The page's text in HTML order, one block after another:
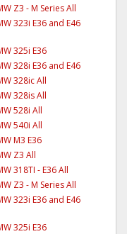
Z3 - M Series All
323i E36 and E46
325i E36
328i E36 and E46
328ic All
328is All
528i All
540i All
M3 E36
Z3 All
318TI - E36 All
Z3 - M Series All
323i E36 and E46
325i E36